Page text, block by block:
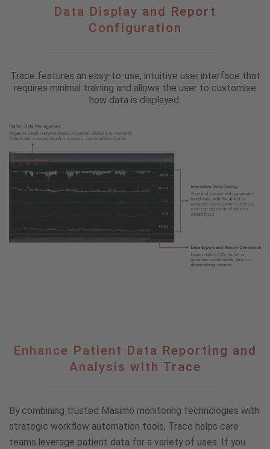
Data Display and Report
Configuration
Trace features an easy-to-use, intuitive user interface that
requires minimal training and allows the user to customise
how data is displayed.
Enhance
Analysis
with
Trace
Enhance Patient Data Reporting and
Analysis with Trace
By combining trusted Masimo monitoring technologies with
strategic workflow automation tools, Trace helps care
teams leverage patient data for a variety of uses. If you